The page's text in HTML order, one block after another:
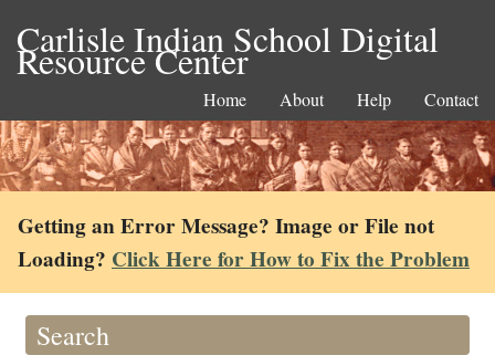
Carlisle Indian School Digital
Resource Center
Home About Help Contact
Getting an Error Message? Image or File not
Loading? Click Here for How to Fix the Problem
Search